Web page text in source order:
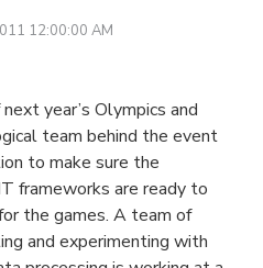
12:00:00 AM
year’s Olympics and
team behind the event
to make sure the
frameworks are ready to
the games. A team of
and experimenting with